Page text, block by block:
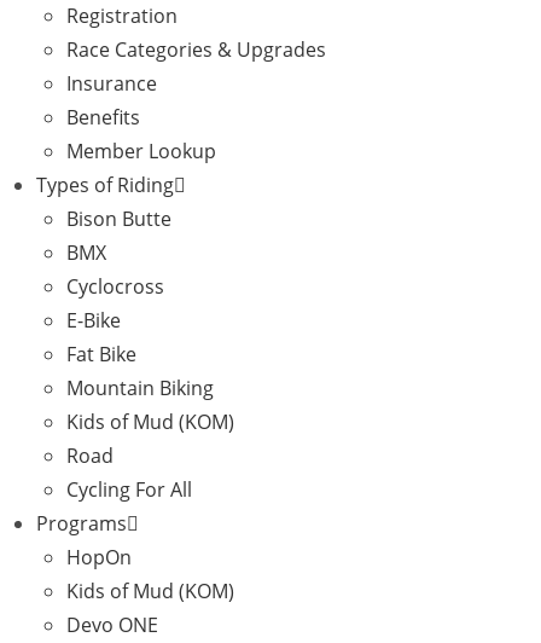
Registration
Race Categories & Upgrades
Insurance
Benefits
Member Lookup
Types of Riding
Bison Butte
BMX
Cyclocross
E-Bike
Fat Bike
Mountain Biking
Kids of Mud (KOM)
Road
Cycling For All
Programs
HopOn
Kids of Mud (KOM)
Devo ONE